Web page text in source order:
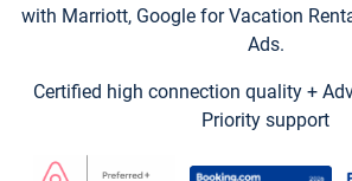
with Marriott, Google for Vacation
Ads.
Certified high connection quality +
Priority support